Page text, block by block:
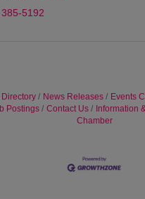
5192
News Releases Events
Postings Contact Us Information
Chamber